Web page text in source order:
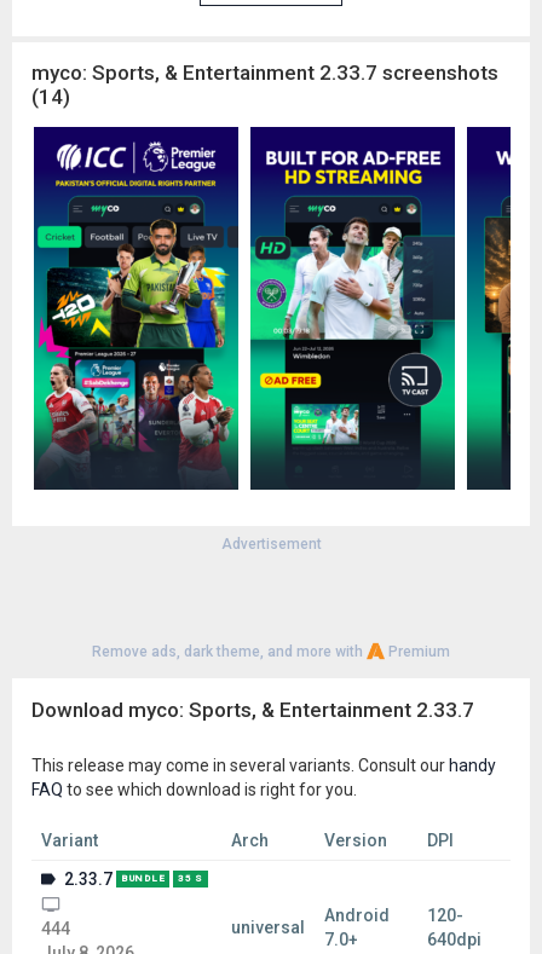
myco: Sports, & Entertainment 2.33.7 screenshots
(14)
Advertisement
Remove ads, dark theme, and more with Premium
Download myco: Sports, & Entertainment 2.33.7
This release may come in several variants. Consult our handy
FAQ to see which download is right for you.
Variant Arch Version
DPI
2.33.7
BUNDLE 35 S
444
universal
Android
7.0+
120-
640dpi